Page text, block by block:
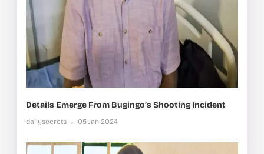
Details Emerge From Bugingo’s Shooting Incident
dailysecrets 05 Jan 2024